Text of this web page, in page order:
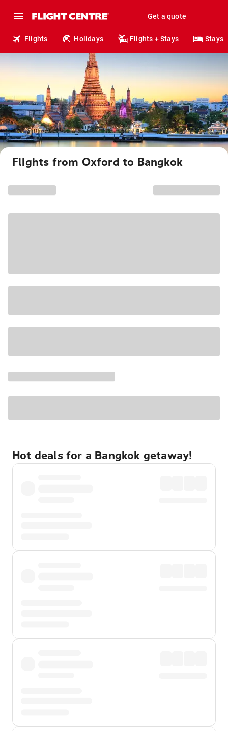
Get a quote
Flights Holidays Flights + Stays Stays
Flights from Oxford to Bangkok
Hot deals for a Bangkok getaway!